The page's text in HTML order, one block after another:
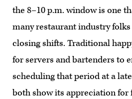
the 8–10 p.m. window is one
many restaurant industry
closing shifts. Traditional
for servers and bartenders to
scheduling that period at a
both show its appreciation